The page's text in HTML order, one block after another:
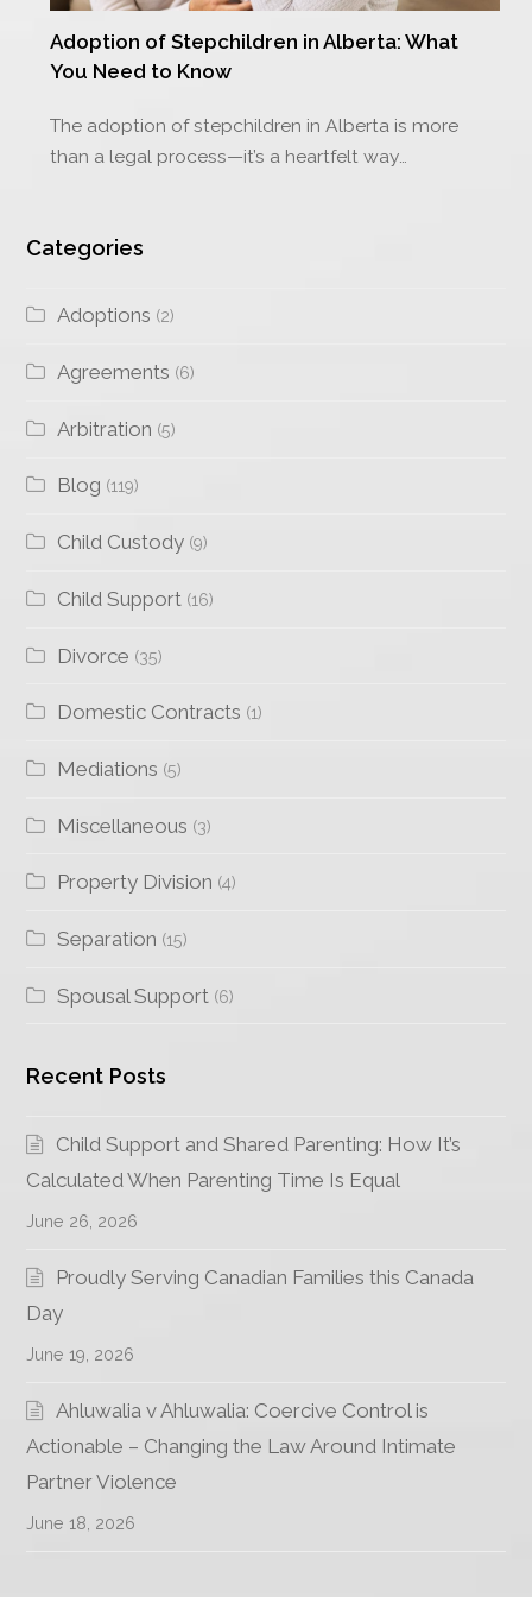
Adoption of Stepchildren in Alberta: What
You Need to Know
The adoption of stepchildren in Alberta is more
than a legal process—it’s a heartfelt way…
Categories
Adoptions (2)
Agreements (6)
Arbitration (5)
Blog (119)
Child Custody (9)
Child Support (16)
Divorce (35)
Domestic Contracts (1)
Mediations (5)
Miscellaneous (3)
Property Division (4)
Separation (15)
Spousal Support (6)
Recent Posts
Child Support and Shared Parenting: How It’s
Calculated When Parenting Time Is Equal
June 26, 2026
Proudly Serving Canadian Families this Canada
Day
June 19, 2026
Ahluwalia v Ahluwalia: Coercive Control is
Actionable – Changing the Law Around Intimate
Partner Violence
June 18, 2026